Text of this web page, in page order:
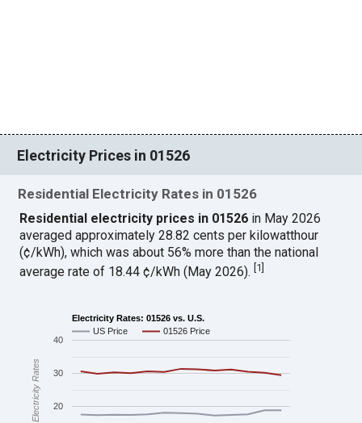
Electricity Prices in 01526
Residential Electricity Rates in 01526
Residential electricity prices in 01526 in May 2026
averaged approximately 28.82 cents per kilowatthour
(¢/kWh), which was about 56% more than the national
average rate of 18.44 ¢/kWh (May 2026).[1]
Electricity Rates: 01526 vs. U.S.
US Price
01526 Price
20
30
40
Electricity Rates